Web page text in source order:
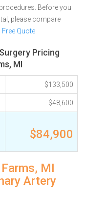
Before you
please compare
Free Quote
Pricing
MI
$133,500
$48,600
$84,900
MI
Artery